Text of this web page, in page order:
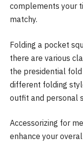
complements your
matchy.
Folding a pocket
there are various
the presidential
different folding
outfit and personal
Accessorizing for
enhance your